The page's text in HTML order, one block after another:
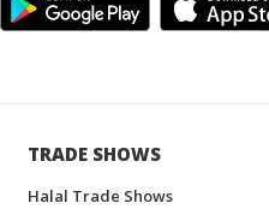
TRADE SHOWS
Halal Trade Shows